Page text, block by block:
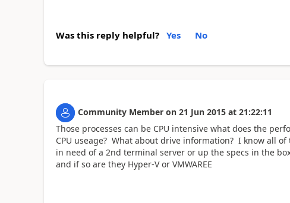
Was this reply helpful? Yes No
Community Member on 21 Jun 2015 at 21:22:11
Those processes can be CPU intensive what does the
CPU useage? What about drive information? I know all
in need of a 2nd terminal server or up the specs in the
and if so are they Hyper-V or VMWAREE